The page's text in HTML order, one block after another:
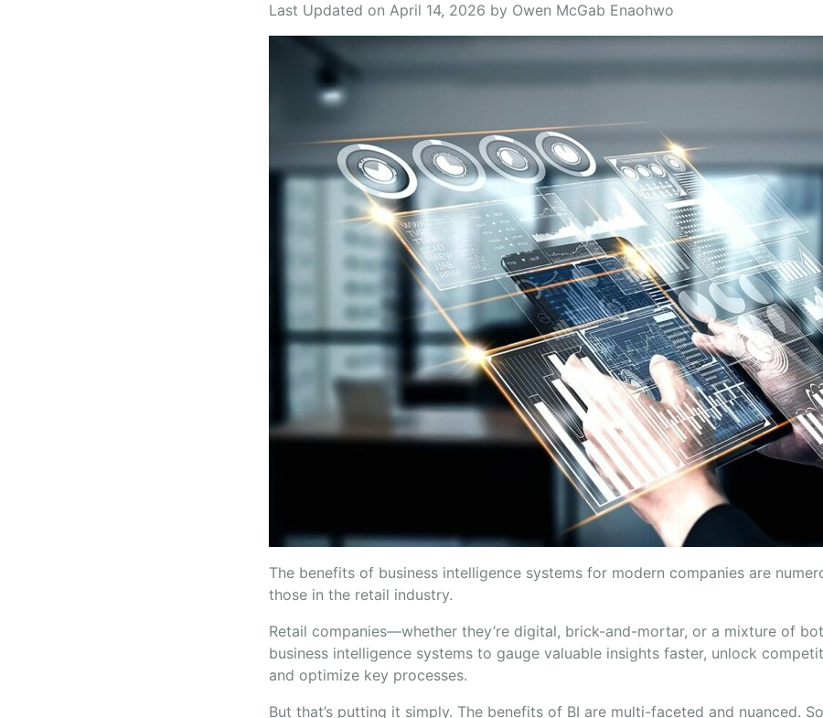
Last Updated on April 14, 2026 by Owen McGab Enaohwo
The benefits of business intelligence systems for modern companies are
those in the retail industry.
Retail companies—whether they’re digital, brick-and-mortar, or a mixture of
business intelligence systems to gauge valuable insights faster, unlock
and optimize key processes.
But that’s putting it simply. The benefits of BI are multi-faceted and nuanced.